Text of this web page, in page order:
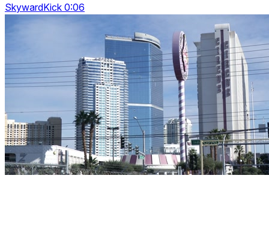
SkywardKick 0:06